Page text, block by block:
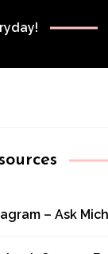
– Ask